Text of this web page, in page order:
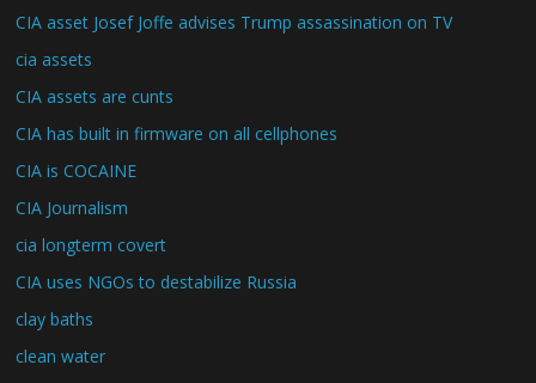
CIA asset Josef Joffe advises Trump assassination on TV
cia assets
CIA assets are cunts
CIA has built in firmware on all cellphones
CIA is COCAINE
CIA Journalism
cia longterm covert
CIA uses NGOs to destabilize Russia
clay baths
clean water